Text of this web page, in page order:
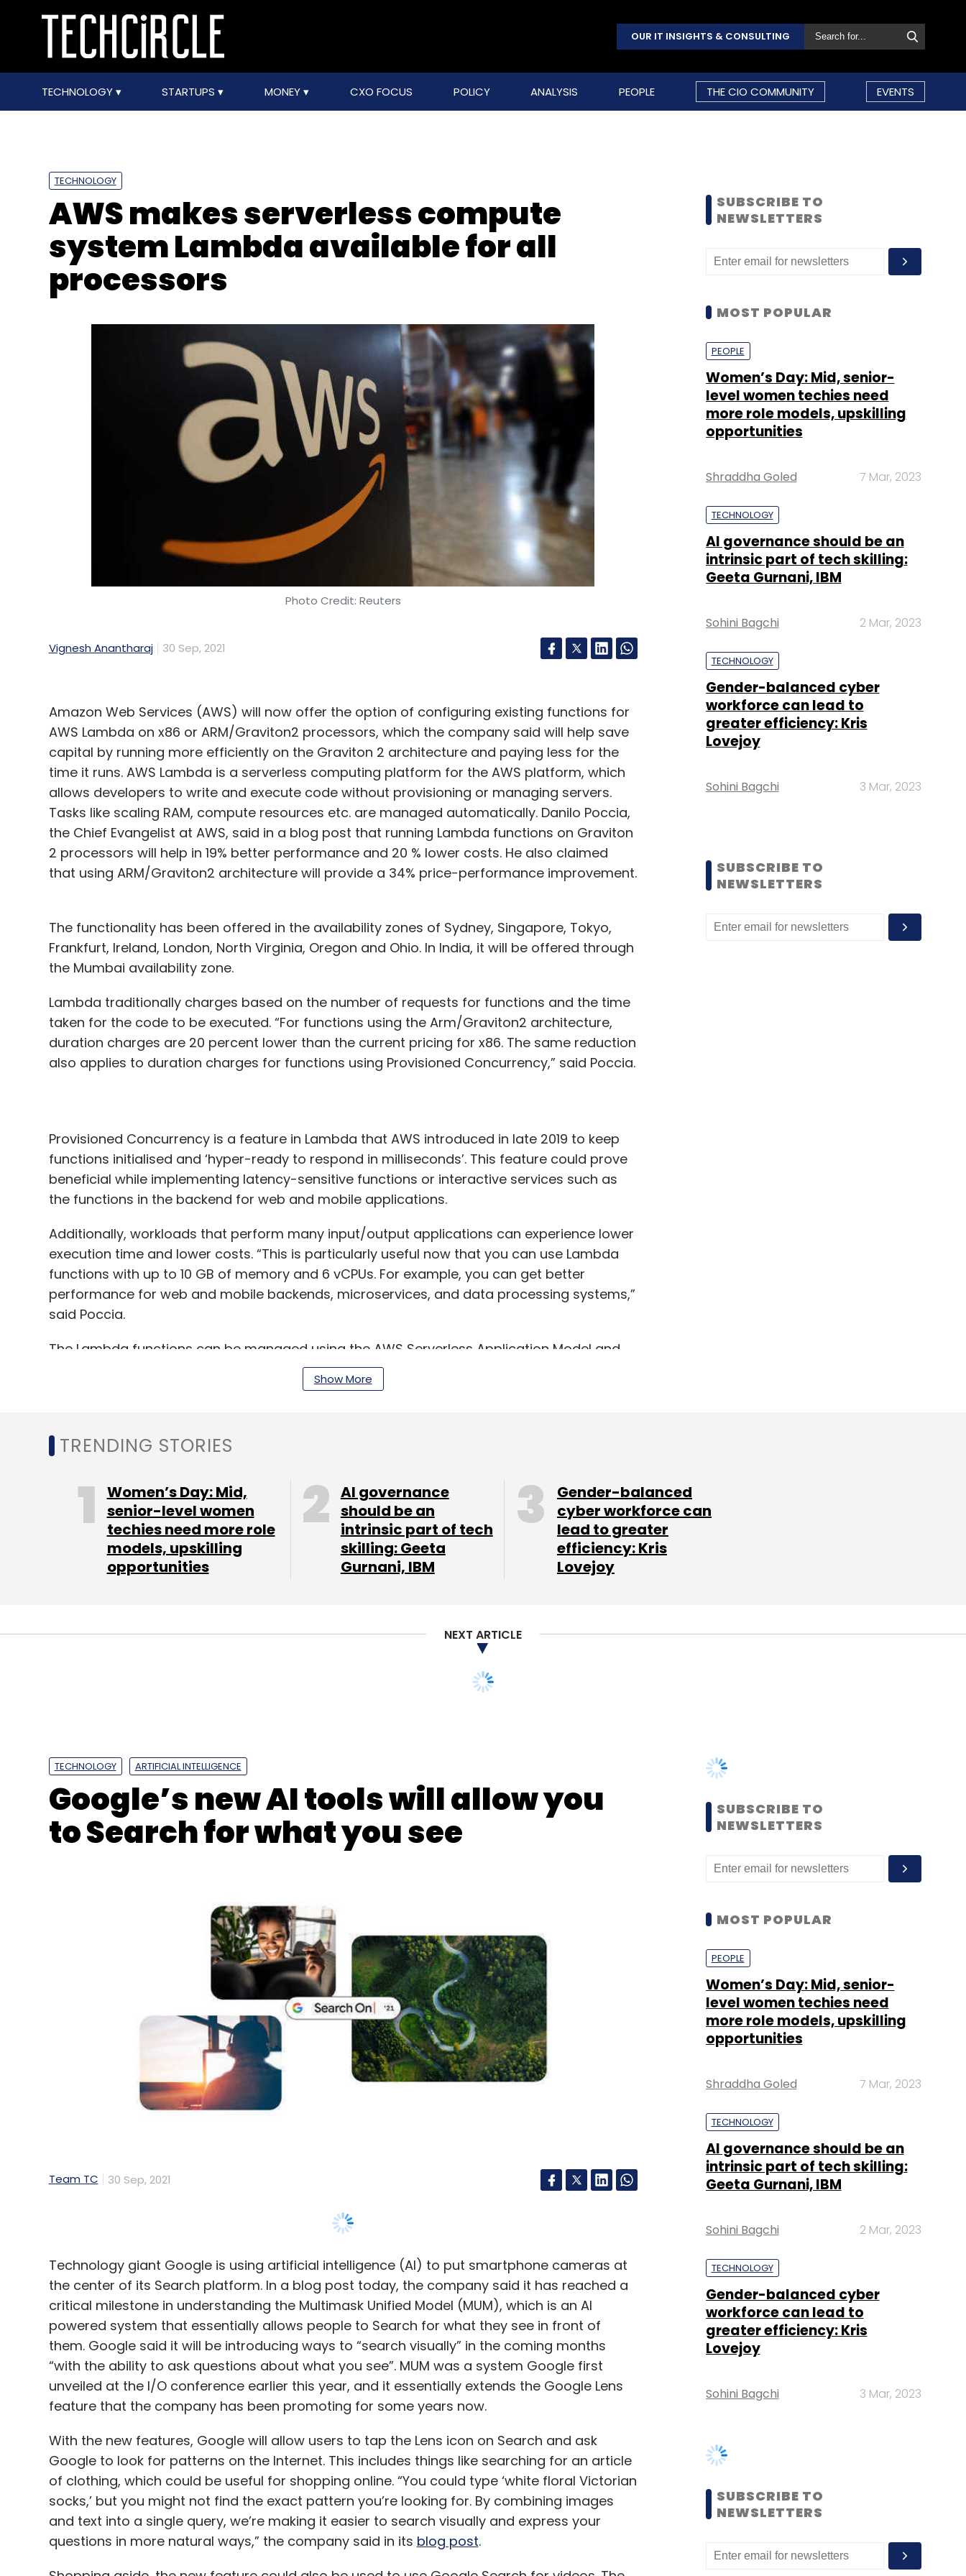
OUR IT INSIGHTS & CONSULTING
TECHNOLOGY STARTUPS MONEY CXO FOCUS POLICY ANALYSIS PEOPLE THE CIO COMMUNITY EVENTS
TECHNOLOGY
AWS makes serverless compute
system Lambda available for all
processors
Photo Credit: Reuters
Vignesh Anantharaj 30 Sep, 2021
Amazon Web Services (AWS) will now offer the option of configuring existing functions for
AWS Lambda on x86 or ARM/Graviton2 processors, which the company said will help save
capital by running more efficiently on the Graviton 2 architecture and paying less for the
time it runs. AWS Lambda is a serverless computing platform for the AWS platform, which
allows developers to write and execute code without provisioning or managing servers.
Tasks like scaling RAM, compute resources etc. are managed automatically. Danilo Poccia,
the Chief Evangelist at AWS, said in a blog post that running Lambda functions on Graviton
2 processors will help in 19% better performance and 20 % lower costs. He also claimed
that using ARM/Graviton2 architecture will provide a 34% price-performance improvement.
The functionality has been offered in the availability zones of Sydney, Singapore, Tokyo,
Frankfurt, Ireland, London, North Virginia, Oregon and Ohio. In India, it will be offered through
the Mumbai availability zone.
Lambda traditionally charges based on the number of requests for functions and the time
taken for the code to be executed. “For functions using the Arm/Graviton2 architecture,
duration charges are 20 percent lower than the current pricing for x86. The same reduction
also applies to duration charges for functions using Provisioned Concurrency,” said Poccia.
Provisioned Concurrency is a feature in Lambda that AWS introduced in late 2019 to keep
functions initialised and ‘hyper-ready to respond in milliseconds’. This feature could prove
beneficial while implementing latency-sensitive functions or interactive services such as
the functions in the backend for web and mobile applications.
Additionally, workloads that perform many input/output applications can experience lower
execution time and lower costs. “This is particularly useful now that you can use Lambda
functions with up to 10 GB of memory and 6 vCPUs. For example, you can get better
performance for web and mobile backends, microservices, and data processing systems,”
said Poccia.
The Lambda functions can be managed using the AWS Serverless Application Model and
the AWS cloud Development kit. It will also be supported by Lambda partners such as
Check Point, AntStack, Cloudwiry, Coralogix, Thundra and others.
Leave Your Comment(s)
Sign up for Newsletter
Select your Newsletter frequency
Daily Newsletter Weekly Newsletter Monthly Newsletter
Show More
SUBSCRIBE TO
NEWSLETTERS
MOST POPULAR
PEOPLE
Women’s Day: Mid, senior-
level women techies need
more role models, upskilling
opportunities
Shraddha Goled 7 Mar, 2023
TECHNOLOGY
AI governance should be an
intrinsic part of tech skilling:
Geeta Gurnani, IBM
Sohini Bagchi 2 Mar, 2023
TECHNOLOGY
Gender-balanced cyber
workforce can lead to
greater efficiency: Kris
Lovejoy
Sohini Bagchi 3 Mar, 2023
SUBSCRIBE TO
NEWSLETTERS
TRENDING STORIES
Women’s Day: Mid,
senior-level women
techies need more role
models, upskilling
opportunities
AI governance
should be an
intrinsic part of tech
skilling: Geeta
Gurnani, IBM
Gender-balanced
cyber workforce can
lead to greater
efficiency: Kris
Lovejoy
NEXT ARTICLE
to Search for what you see
30 Sep, 2021
Technology giant Google is using artificial intelligence (AI) to put smartphone cameras at
critical milestone in understanding the Multimask Unified Model (MUM), which is an AI
powered system that essentially allows people to Search for what they see in front of
them. Google said it will be introducing ways to “search visually” in the coming months
“with the ability to ask questions about what you see”. MUM was a system Google first
unveiled at the I/O conference earlier this year, and it essentially extends the Google Lens
feature that the company has been promoting for some years now.
With the new features, Google will allow users to tap the Lens icon on Search and ask
Google to look for patterns on the Internet. This includes things like searching for an article
of clothing, which could be useful for shopping online. “You could type ‘white floral Victorian
socks,’ but you might not find the exact pattern you’re looking for. By combining images
and text into a single query, we’re making it easier to search visually and express your
questions in more natural ways,” the company said in itsblog post
Shopping aside, the new feature could also be used to use Google Search for videos. The
company says users will be able to use the point-and-ask mode to find the exact moment
in a video that’s relevant to how they can fix their broken bike. Which is another feature that
sounds very useful for people who search for how to fix things on Google, or how to cook a
particular recipe, etc.
MOST POPULAR
PEOPLE
level women techies need
opportunities
Shraddha Goled 7 Mar, 2023
TECHNOLOGY
intrinsic part of tech skilling:
Sohini Bagchi 2 Mar, 2023
TECHNOLOGY
workforce can lead to
Lovejoy
Sohini Bagchi 3 Mar, 2023
SUBSCRIBE TO
NEWSLETTERS